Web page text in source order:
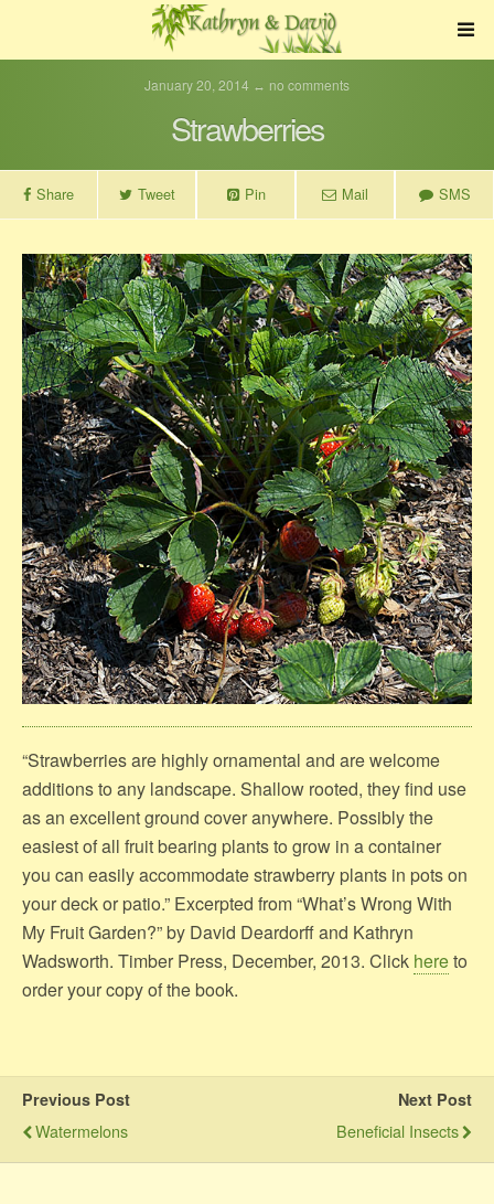
January 20, 2014 ↔ no comments
Strawberries
Share Tweet Pin Mail SMS
“Strawberries are highly ornamental and are welcome
additions to any landscape. Shallow rooted, they find use
as an excellent ground cover anywhere. Possibly the
easiest of all fruit bearing plants to grow in a container
you can easily accommodate strawberry plants in pots on
your deck or patio.” Excerpted from “What’s Wrong With
My Fruit Garden?” by David Deardorff and Kathryn
Wadsworth. Timber Press, December, 2013. Click hereto
order your copy of the book.
Previous Post
Watermelons
Next Post
Beneficial Insects